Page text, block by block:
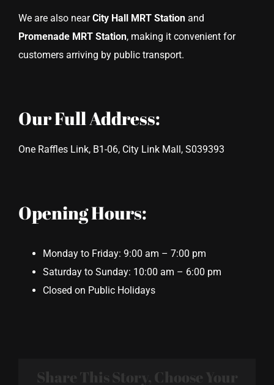
We are also nearCity Hall MRT Stationand
Promenade MRT Station, making it convenient for
customers arriving by public transport.
Our Full Address:
One Raffles Link, B1-06, City Link Mall, S039393
Opening Hours:
Monday to Friday: 9:00 am – 7:00 pm
Saturday to Sunday: 10:00 am – 6:00 pm
Closed on Public Holidays
Share This Story, Choose Your